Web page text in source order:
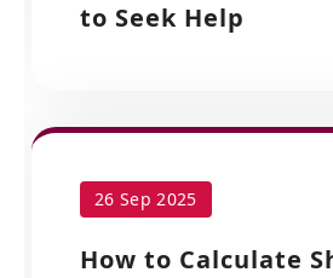
to Seek Help
26 Sep 2025
How to Calculate